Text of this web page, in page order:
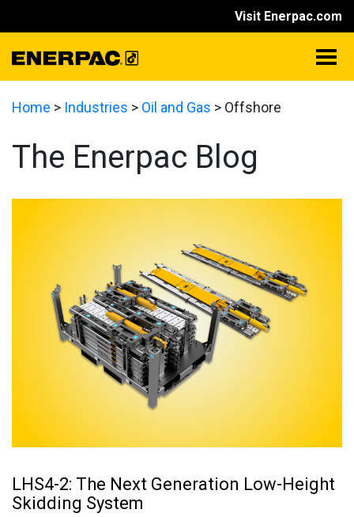
Visit Enerpac.com
Home > Industries > Oil and Gas > Offshore
The Enerpac Blog
LHS4-2: The Next Generation Low-Height
Skidding System